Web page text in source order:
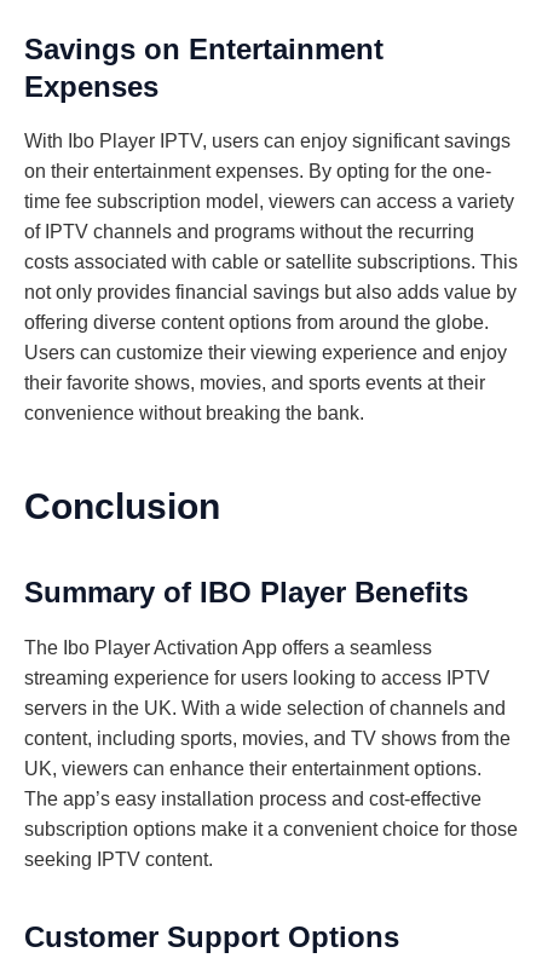
Savings on Entertainment
Expenses
With Ibo Player IPTV, users can enjoy significant savings
on their entertainment expenses. By opting for the one-
time fee subscription model, viewers can access a variety
of IPTV channels and programs without the recurring
costs associated with cable or satellite subscriptions. This
not only provides financial savings but also adds value by
offering diverse content options from around the globe.
Users can customize their viewing experience and enjoy
their favorite shows, movies, and sports events at their
convenience without breaking the bank.
Conclusion
Summary of IBO Player Benefits
The Ibo Player Activation App offers a seamless
streaming experience for users looking to access IPTV
servers in the UK. With a wide selection of channels and
content, including sports, movies, and TV shows from the
UK, viewers can enhance their entertainment options.
The app’s easy installation process and cost-effective
subscription options make it a convenient choice for those
seeking IPTV content.
Customer Support Options